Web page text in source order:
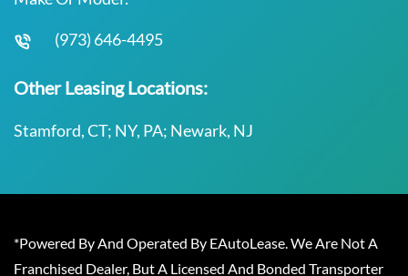
(973) 646-4495
Other Leasing Locations:
Stamford, CT; NY, PA; Newark, NJ
*Powered By And Operated By EAutoLease. We Are Not A
Franchised Dealer, But A Licensed And Bonded Transporter